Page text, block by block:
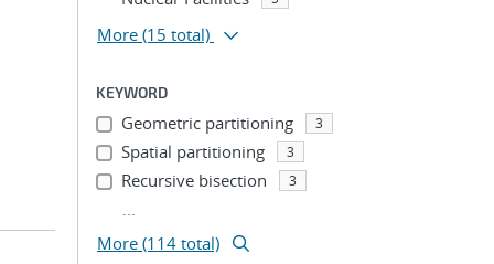
More (15 total)
KEYWORD
Geometric partitioning 3
Spatial partitioning 3
Recursive bisection 3
...
More (114 total)